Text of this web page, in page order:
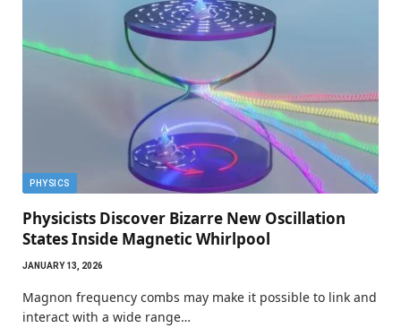
PHYSICS
Physicists Discover Bizarre New Oscillation
States Inside Magnetic Whirlpool
JANUARY 13, 2026
Magnon frequency combs may make it possible to link and
interact with a wide range…